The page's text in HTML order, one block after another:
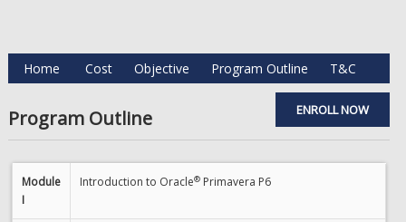
Home Cost Objective Program Outline T&C
ENROLL NOW
Program Outline
Module
I
Introduction to Oracle® Primavera P6